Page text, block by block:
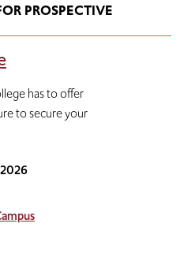
PROSPECTIVE
has to offer
to secure your